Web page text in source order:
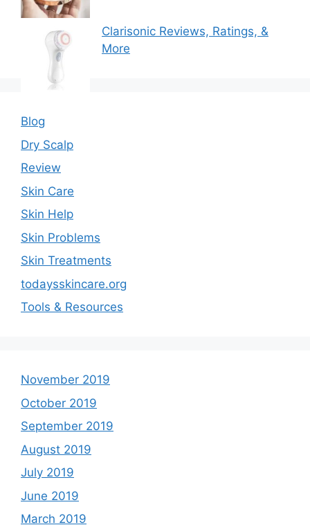
Clarisonic Reviews, Ratings, &
More
Blog
Dry Scalp
Review
Skin Care
Skin Help
Skin Problems
Skin Treatments
todaysskincare.org
Tools & Resources
November 2019
October 2019
September 2019
August 2019
July 2019
June 2019
March 2019